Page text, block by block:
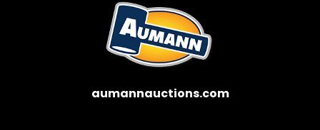
aumannauctions.com